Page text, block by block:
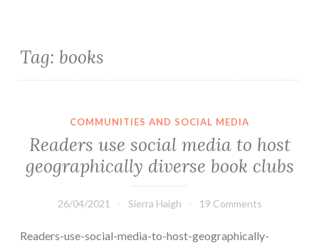
Tag: books
COMMUNITIES AND SOCIAL MEDIA
Readers use social media to host
geographically diverse book clubs
26/04/2021 Sierra Haigh 19 Comments
Readers-use-social-media-to-host-geographically-